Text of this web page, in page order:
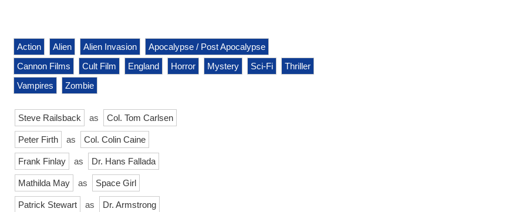
Action Alien Alien Invasion
Apocalypse / Post Apocalypse
Cannon Films
Cult Film England Horror Mystery Sci-Fi
Thriller
Vampires
Zombie
Steve Railsback as Col. Tom Carlsen
Peter Firth as Col. Colin Caine
Frank Finlay as Dr. Hans Fallada
Mathilda May as Space Girl
Patrick Stewart as Dr. Armstrong